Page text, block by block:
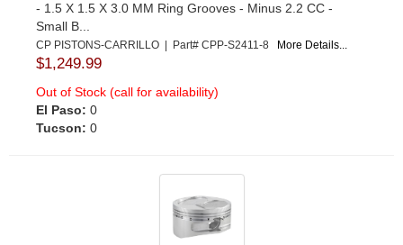
- 1.5 X 1.5 X 3.0 MM Ring Grooves - Minus 2.2 CC -
Small B...
CP PISTONS-CARRILLO | Part# CPP-S2411-8 More Details...
$1,249.99
Out of Stock (call for availability)
El Paso: 0
Tucson: 0